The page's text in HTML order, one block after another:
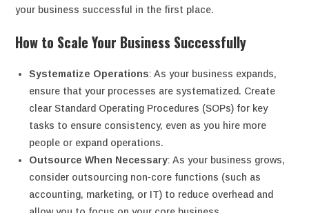
your business successful in the first place.
How to Scale Your Business Successfully
Systematize Operations: As your business expands,
ensure that your processes are systematized. Create
clear Standard Operating Procedures (SOPs) for key
tasks to ensure consistency, even as you hire more
people or expand operations.
Outsource When Necessary: As your business grows,
consider outsourcing non-core functions (such as
accounting, marketing, or IT) to reduce overhead and